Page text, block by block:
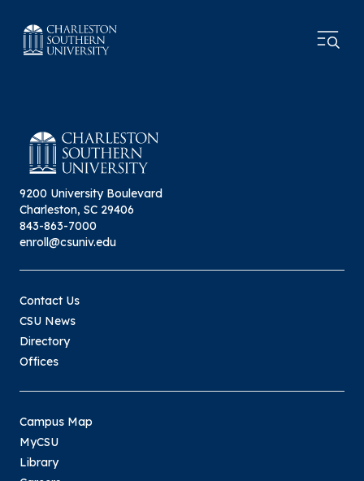
9200 University Boulevard
Charleston, SC 29406
843-863-7000
enroll@csuniv.edu
Contact Us
CSU News
Directory
Offices
Campus Map
MyCSU
Library